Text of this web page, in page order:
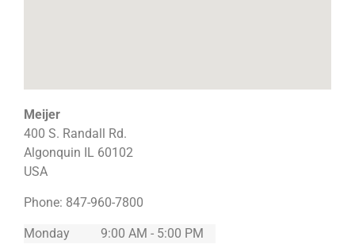
Meijer
400 S. Randall Rd.
Algonquin
IL 60102
USA
Phone: 847-960-7800
Monday
9:00 AM - 5:00 PM